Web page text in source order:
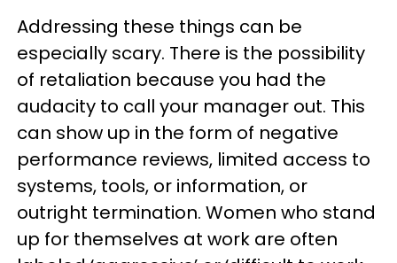
Addressing these things can be
especially scary. There is the possibility
of retaliation because you had the
audacity to call your manager out. This
can show up in the form of negative
performance reviews, limited access to
systems, tools, or information, or
outright termination. Women who stand
up for themselves at work are often